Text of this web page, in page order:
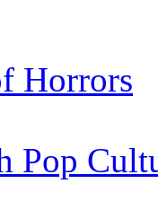
Horrors
Pop